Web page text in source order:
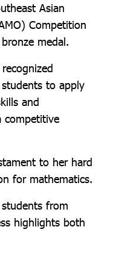
Asian
Competition
medal.
to apply
and
competitive
to her hard
for mathematics.
from
highlights both